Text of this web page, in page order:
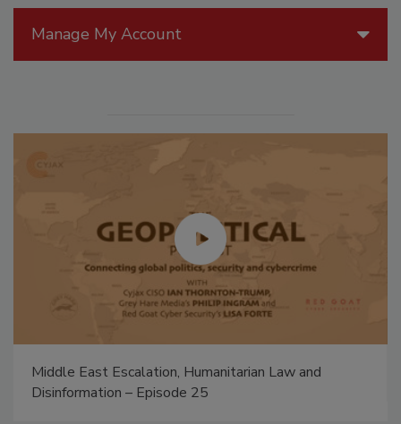
Manage My Account
Middle East Escalation, Humanitarian Law and
Disinformation – Episode 25